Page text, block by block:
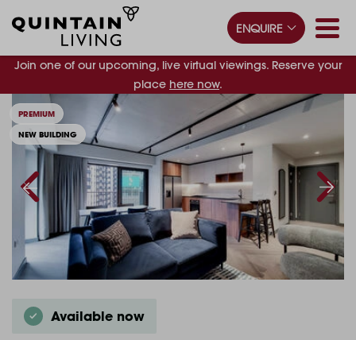
Join one of our upcoming, live virtual viewings. Reserve your
place here now.
ENQUIRE
Available now
PREMIUM
NEW BUILDING